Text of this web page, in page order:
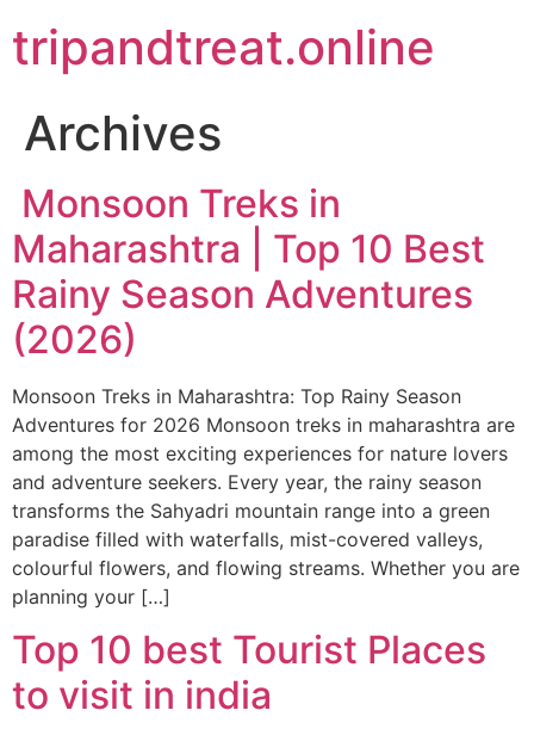
to
content
tripandtreat.online
Archives
Monsoon Treks in
Maharashtra | Top 10 Best
Rainy Season Adventures
(2026)
Monsoon Treks in Maharashtra: Top Rainy Season
Adventures for 2026 Monsoon treks in maharashtra are
among the most exciting experiences for nature lovers
and adventure seekers. Every year, the rainy season
transforms the Sahyadri mountain range into a green
paradise filled with waterfalls, mist-covered valleys,
colourful flowers, and flowing streams. Whether you are
planning your […]
Top 10 best Tourist Places
to visit in india